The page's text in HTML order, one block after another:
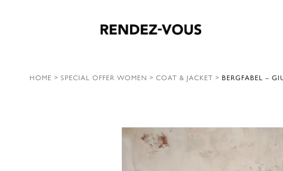
HOME > SPECIAL OFFER WOMEN > COAT & JACKET > BERGFABEL –